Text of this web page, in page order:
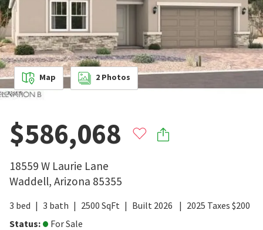
Map 2 Photos
$586,068
18559 W Laurie Lane
Waddell, Arizona 85355
3 bed 3 bath 2500 SqFt Built 2026 2025 Taxes $200
Status:
For Sale